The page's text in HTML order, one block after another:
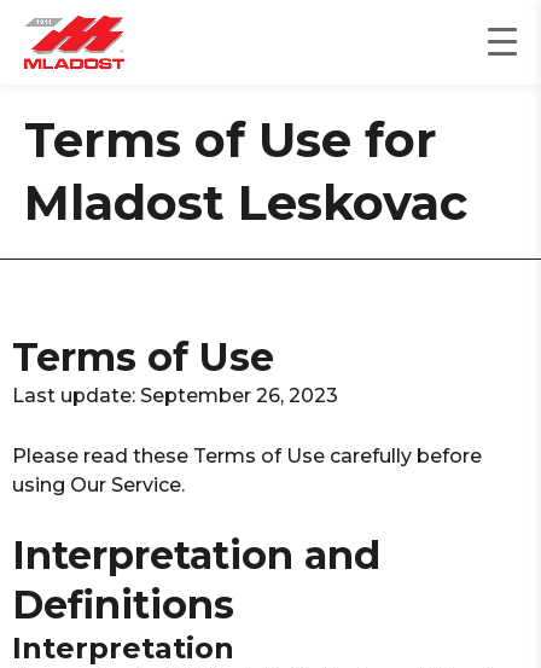
Skip
content
Terms of Use for
Mladost Leskovac
Terms of Use
Last update: September 26, 2023
Please read these Terms of Use carefully before
using Our Service.
Interpretation and
Definitions
Interpretation